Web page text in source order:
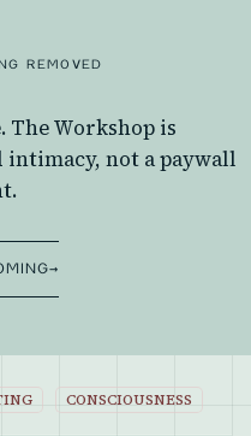
REMOVED
The Workshop is
not a paywall
→
CONSCIOUSNESS